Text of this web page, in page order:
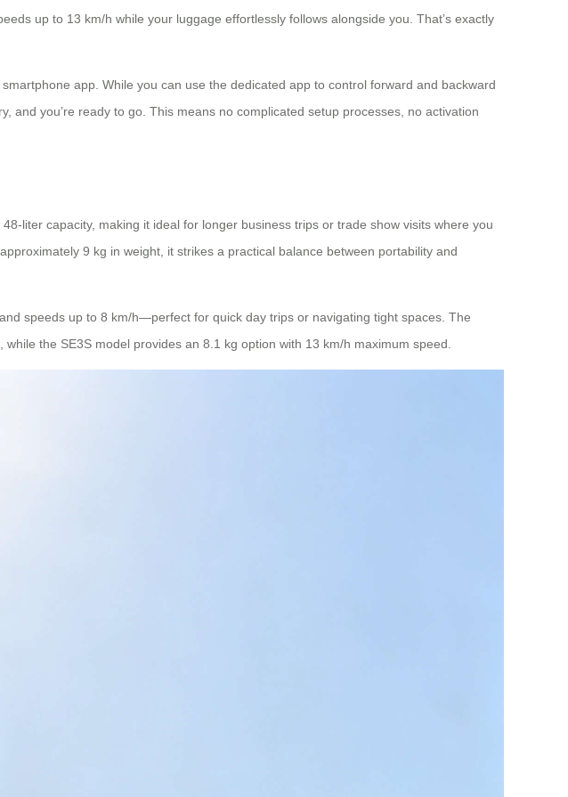
up to 13 km/h while your luggage effortlessly follows alongside you. That’s exactly
app. While you can use the dedicated app to control forward and backward
you’re ready to go. This means no complicated setup processes, no activation
liter capacity, making it ideal for longer business trips or trade show visits where you
9 kg in weight, it strikes a practical balance between portability and
speeds up to 8 km/h—perfect for quick day trips or navigating tight spaces. The
the SE3S model provides an 8.1 kg option with 13 km/h maximum speed.